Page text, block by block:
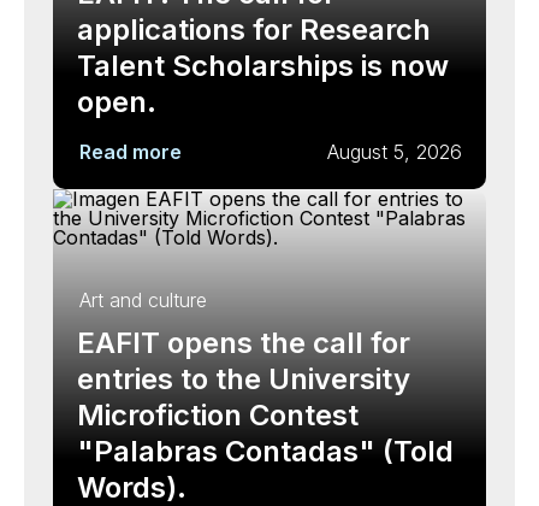
applications for Research
Talent Scholarships is now
open.
Read more August 5, 2026
Art and culture
EAFIT opens the call for
entries to the University
Microfiction Contest
"Palabras Contadas" (Told
Words).